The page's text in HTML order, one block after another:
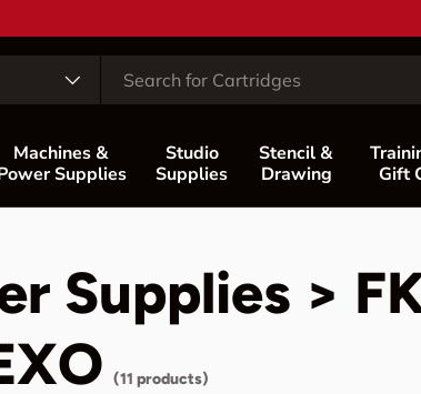
Machines &
Supplies
Studio
Supplies
Stencil &
Drawing
Gift
Supplies >
(11 products)